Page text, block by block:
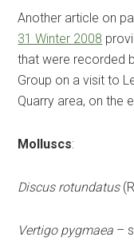
Another article on
31 Winter 2008
that were recorded
Group on a visit to
Quarry area, on the
Molluscs:
Discus rotundatus
Vertigo pygmaea –